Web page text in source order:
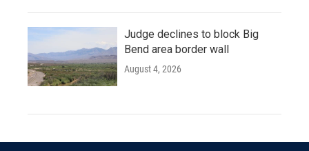
Judge declines to block Big
Bend area border wall
August 4, 2026